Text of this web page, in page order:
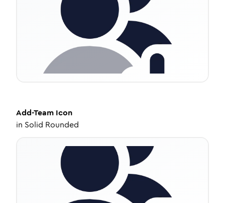
Add-Team Icon
in Solid Rounded